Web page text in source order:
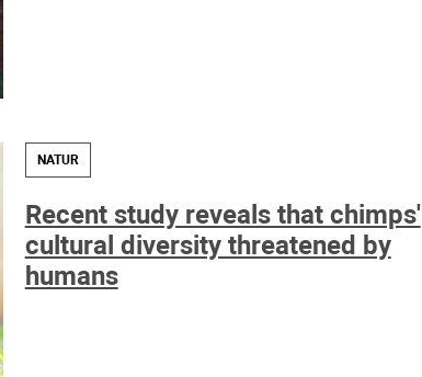
NATUR
Recent study reveals that chimps'
cultural diversity threatened by
humans